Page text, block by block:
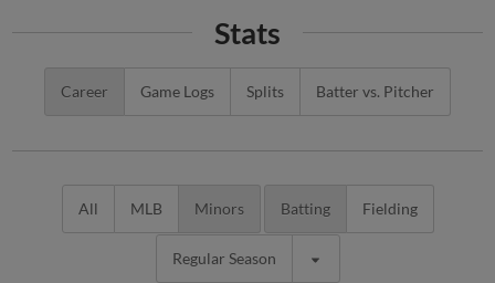
Stats
Career Game Logs Splits Batter vs. Pitcher
All MLB Minors Batting Fielding
Regular Season